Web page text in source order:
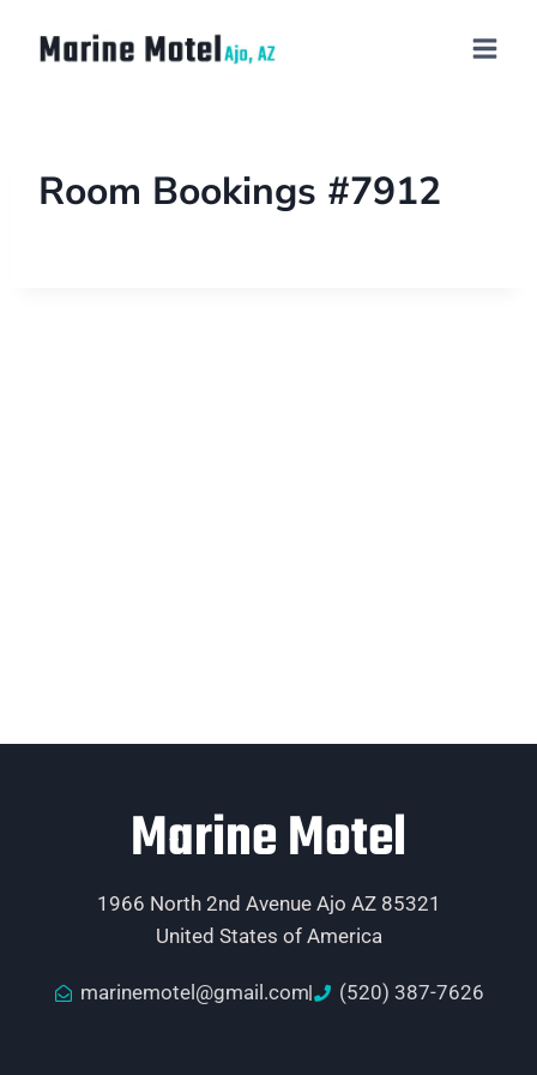
Room Bookings #7912
Marine Motel
1966 North 2nd Avenue Ajo AZ 85321
United States of America
marinemotel@gmail.com (520) 387-7626